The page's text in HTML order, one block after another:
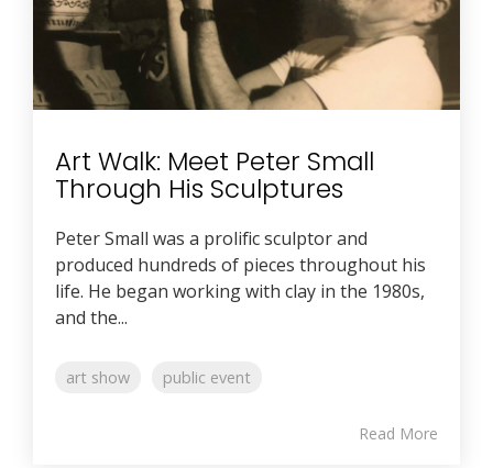
Art Walk: Meet Peter Small
Through His Sculptures
Peter Small was a prolific sculptor and
produced hundreds of pieces throughout his
life. He began working with clay in the 1980s,
and the...
art show public event
Read More